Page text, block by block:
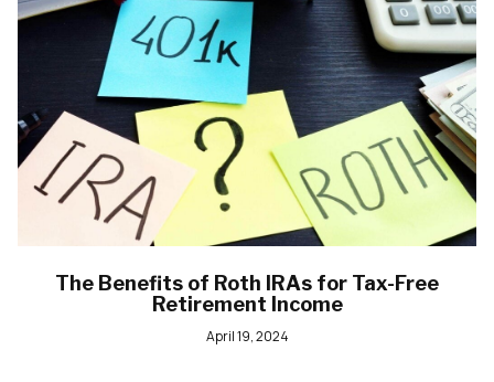
The Benefits of Roth IRAs for Tax-Free
Retirement Income
April 19, 2024